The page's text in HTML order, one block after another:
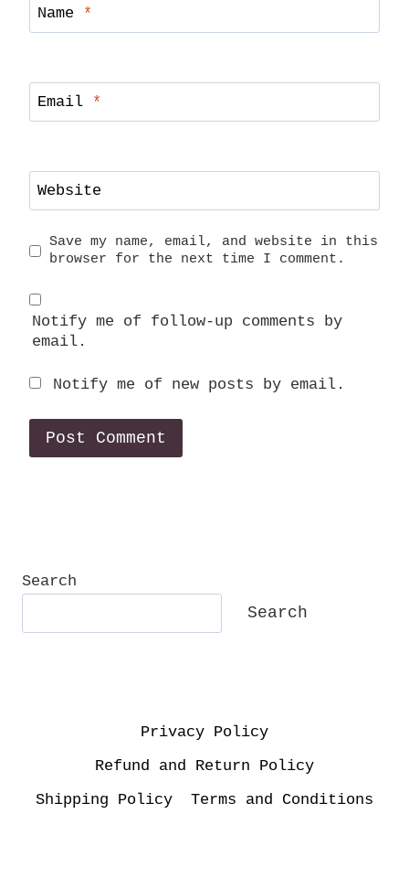
Name *
Email *
Website
Save my name, email, and website in this
browser for the next time I comment.
Notify me of follow-up comments by
email.
Notify me of new posts by email.
Search
Search
Privacy Policy
Refund and Return Policy
Shipping Policy
Terms and Conditions